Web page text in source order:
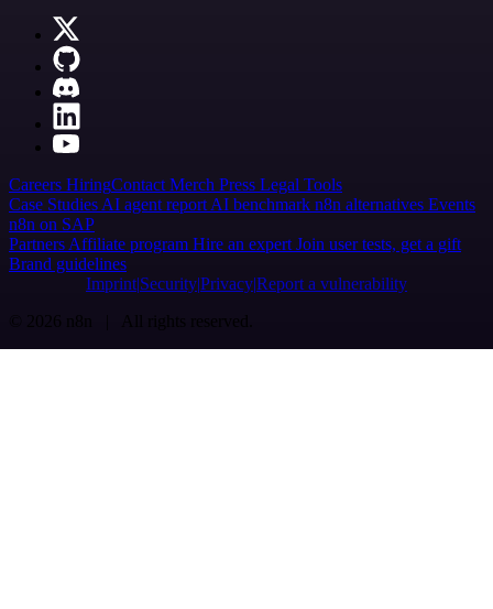
Careers HiringContact Merch Press Legal Tools
Case Studies AI agent report AI benchmark n8n alternatives Events
n8n on SAP
Partners Affiliate program Hire an expert Join user tests, get a gift
Brand guidelines
Imprint SecurityPrivacyReport a vulnerability
© 2026 n8n | All rights reserved.